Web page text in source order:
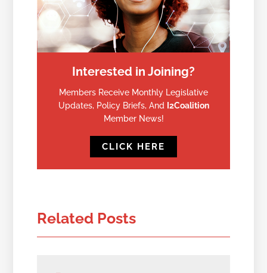
Interested in Joining?
Members Receive Monthly Legislative
Updates, Policy Briefs, And I2Coalition
Member News!
CLICK HERE
Related Posts